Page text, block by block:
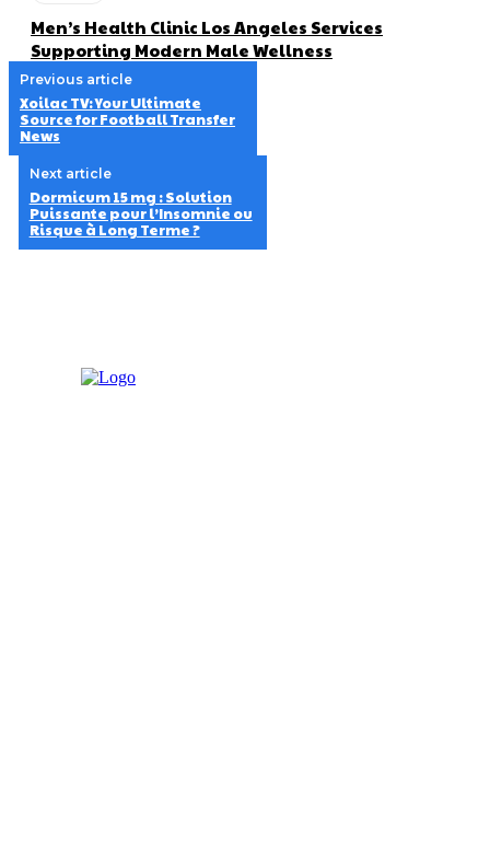
Men’s Health Clinic Los Angeles Services
Supporting Modern Male Wellness
Previous article
Xoilac TV: Your Ultimate
Source for Football Transfer
News
Next article
Dormicum 15 mg : Solution
Puissante pour l’Insomnie ou
Risque à Long Terme ?